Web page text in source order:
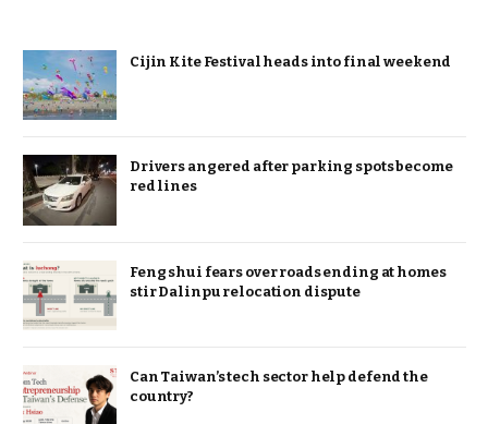
Cijin Kite Festival heads into final weekend
Drivers angered after parking spots become
red lines
Feng shui fears over roads ending at homes
stir Dalinpu relocation dispute
Can Taiwan’s tech sector help defend the
country?